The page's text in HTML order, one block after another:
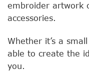
embroider artwork
accessories.
Whether it’s a
able to create the
you.